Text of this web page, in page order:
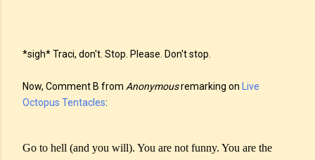
*sigh* Traci, don't. Stop. Please. Don't stop.
Now, Comment B from Anonymousremarking on
Live
Octopus Tentacles:
Go to hell (and you will). You are not funny. You are the